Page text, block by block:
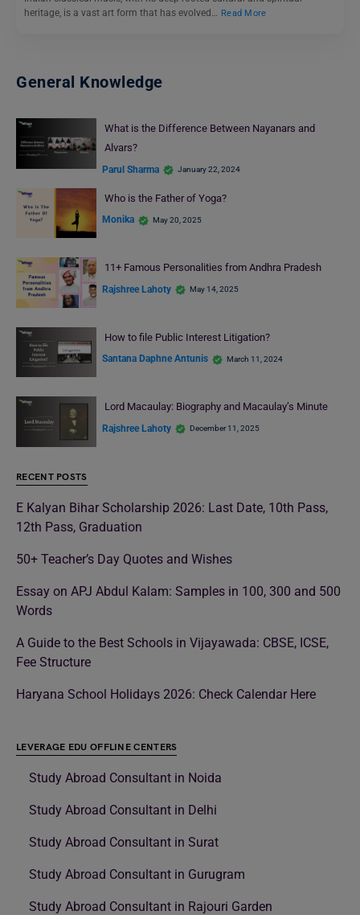
heritage, is a vast art form that has evolved… Read More
General Knowledge
What is the Difference Between Nayanars and
Alvars?
Parul Sharma January 22, 2024
Who is the Father of Yoga?
Monika May 20, 2025
11+ Famous Personalities from Andhra Pradesh
Rajshree Lahoty May 14, 2025
How to file Public Interest Litigation?
Santana Daphne Antunis March 11, 2024
Lord Macaulay: Biography and Macaulay’s Minute
Rajshree Lahoty December 11, 2025
RECENT POSTS
E Kalyan Bihar Scholarship 2026: Last Date, 10th Pass,
12th Pass, Graduation
50+ Teacher’s Day Quotes and Wishes
Essay on APJ Abdul Kalam: Samples in 100, 300 and 500
Words
A Guide to the Best Schools in Vijayawada: CBSE, ICSE,
Fee Structure
Haryana School Holidays 2026: Check Calendar Here
LEVERAGE EDU OFFLINE CENTERS
Study Abroad Consultant in Noida
Study Abroad Consultant in Delhi
Study Abroad Consultant in Surat
Study Abroad Consultant in Gurugram
Study Abroad Consultant in Rajouri Garden